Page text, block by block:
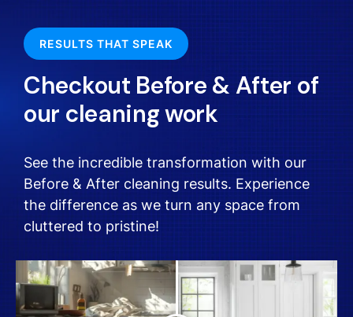
RESULTS THAT SPEAK
Checkout Before & After of
our cleaning work
See the incredible transformation with our
Before & After cleaning results. Experience
the difference as we turn any space from
cluttered to pristine!